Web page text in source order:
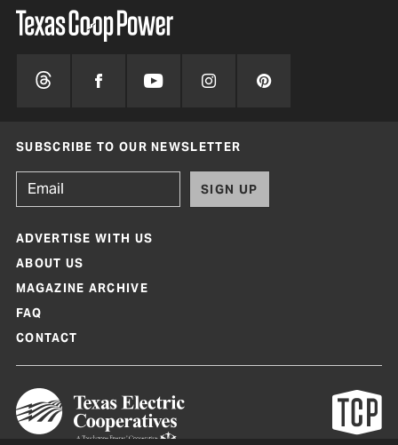
SUBSCRIBE TO OUR NEWSLETTER
SIGN UP
ADVERTISE WITH US
ABOUT US
MAGAZINE ARCHIVE
FAQ
CONTACT